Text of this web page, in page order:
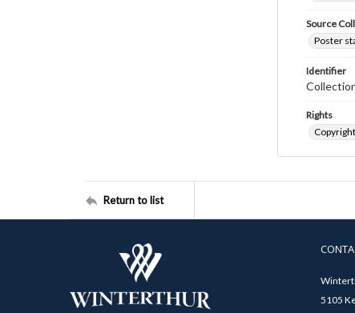
Source
Poster
Identifier
Rights
Return to list
5105